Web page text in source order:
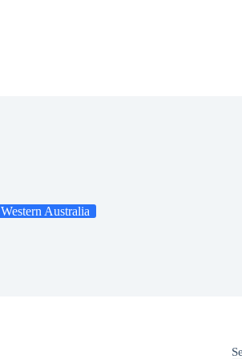
Western Australia